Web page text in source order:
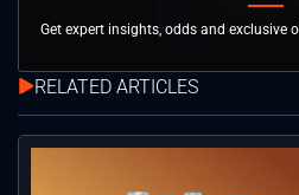
Get expert insights, odds and exclusive
RELATED ARTICLES